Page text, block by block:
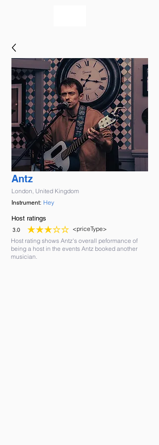
Antz
London, United Kingdom
Instrument: Hey
Host ratings
3.0
average rating is 3 out of 5
<priceType>
Host rating shows Antz's overall peformance of
being a host in the events Antz booked another
musician.